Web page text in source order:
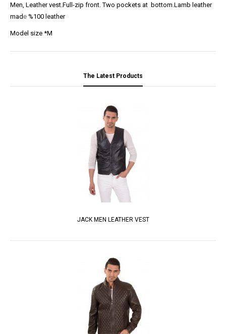
Men, Leather vest.Full-zip front. Two pockets at bottom.Lamb leather
made %100 leather
Model size *M
The Latest Products
JACK MEN LEATHER VEST